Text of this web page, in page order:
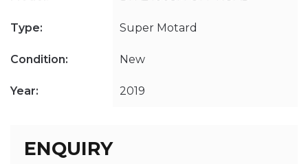
Type: Super Motard
Condition: New
Year: 2019
ENQUIRY